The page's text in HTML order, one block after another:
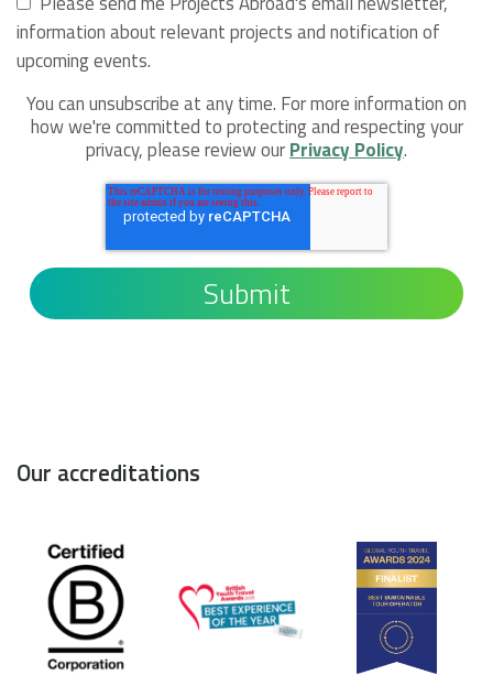
information about relevant projects and notification of
upcoming events.
You can unsubscribe at any time. For more information on
how we're committed to protecting and respecting your
privacy, please review ourPrivacy Policy.
Our accreditations